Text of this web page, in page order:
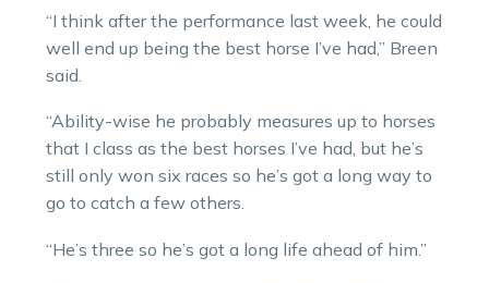
“I think after the performance last week, he could
well end up being the best horse I’ve had,” Breen
said.
“Ability-wise he probably measures up to horses
that I class as the best horses I’ve had, but he’s
still only won six races so he’s got a long way to
go to catch a few others.
“He’s three so he’s got a long life ahead of him.”